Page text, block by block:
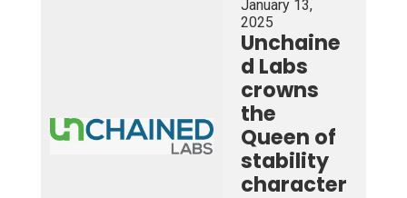
January 13,
2025
Unchaine
d Labs
crowns
the
Queen of
stability
character